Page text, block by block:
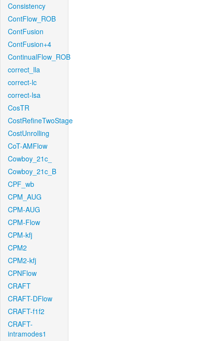
Consistency
ContFlow_ROB
ContFusion
ContFusion+4
ContinualFlow_ROB
correct_lla
correct-lc
correct-lsa
CosTR
CostRefineTwoStage
CostUnrolling
CoT-AMFlow
Cowboy_21c_
Cowboy_21c_B
CPF_wb
CPM_AUG
CPM-AUG
CPM-Flow
CPM-kfj
CPM2
CPM2-kfj
CPNFlow
CRAFT
CRAFT-DFlow
CRAFT-f1f2
CRAFT-
intramodes1